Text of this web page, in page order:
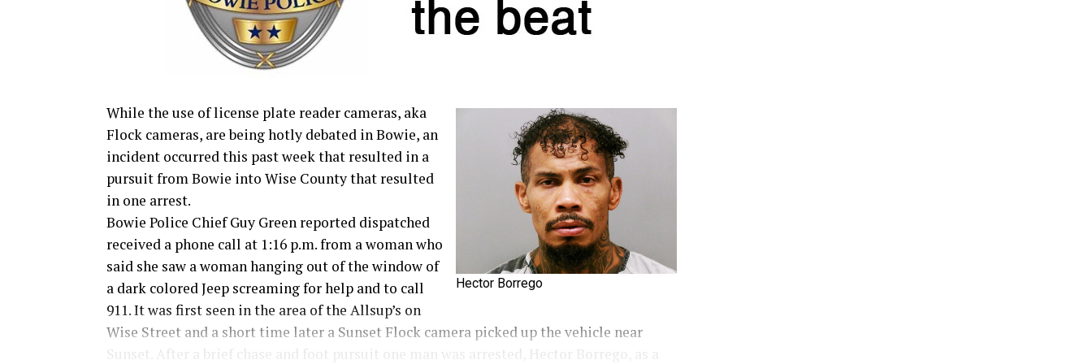
Hector Borrego
While the use of license plate reader cameras, aka
Flock cameras, are being hotly debated in Bowie, an
incident occurred this past week that resulted in a
pursuit from Bowie into Wise County that resulted
in one arrest.
Bowie Police Chief Guy Green reported dispatched
received a phone call at 1:16 p.m. from a woman who
said she saw a woman hanging out of the window of
a dark colored Jeep screaming for help and to call
911. It was first seen in the area of the Allsup’s on
Wise Street and a short time later a Sunset Flock camera picked up the vehicle near
Sunset. After a brief chase and foot pursuit one man was arrested, Hector Borrego, as a